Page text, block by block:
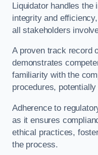
Liquidator handles
integrity and
all stakeholders
A proven track record
demonstrates
familiarity with the
procedures,
Adherence to
as it ensures
ethical practices,
the process.